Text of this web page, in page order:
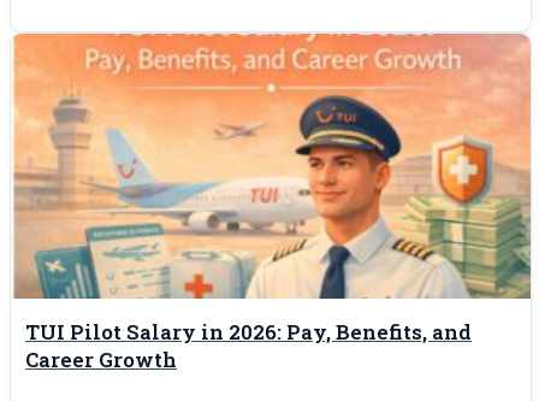
TUI Pilot Salary in 2026: Pay, Benefits, and
Career Growth